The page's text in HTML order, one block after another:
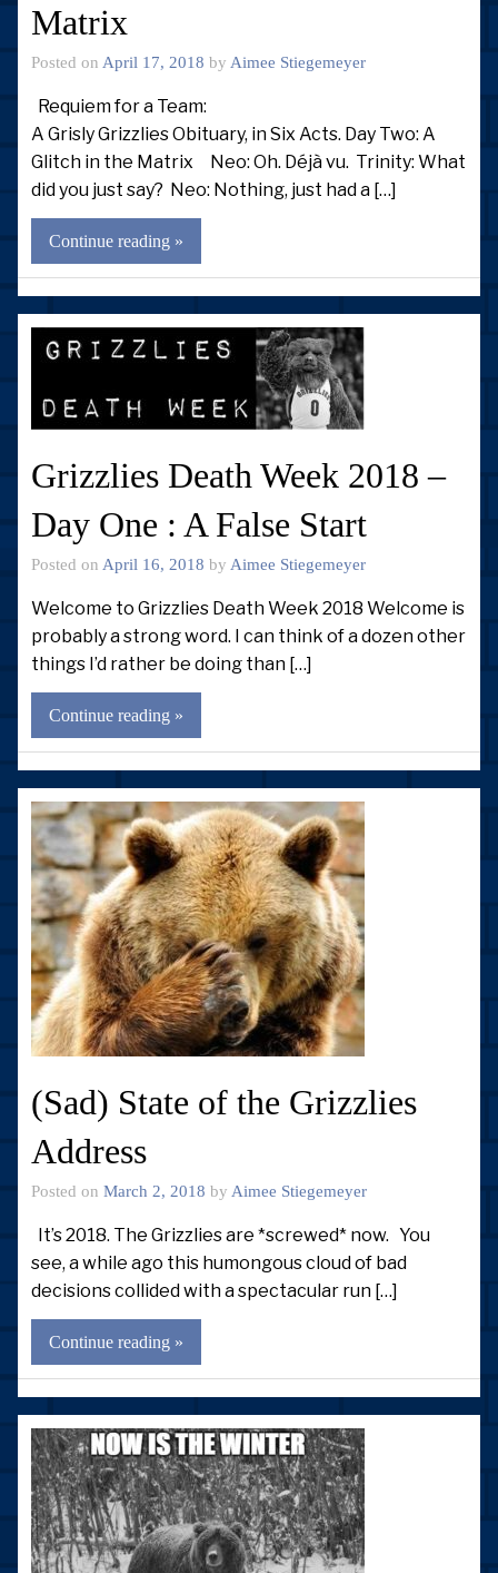
Matrix
Posted on April 17, 2018 by Aimee Stiegemeyer
Requiem for a Team:
A Grisly Grizzlies Obituary, in Six Acts. Day Two: A
Glitch in the Matrix Neo: Oh. Déjà vu. Trinity: What
did you just say? Neo: Nothing, just had a […]
Continue reading »
Grizzlies Death Week 2018 –
Day One : A False Start
Posted on April 16, 2018 by Aimee Stiegemeyer
Welcome to Grizzlies Death Week 2018 Welcome is
probably a strong word. I can think of a dozen other
things I’d rather be doing than […]
Continue reading »
(Sad) State of the Grizzlies
Address
Posted on March 2, 2018 by Aimee Stiegemeyer
It’s 2018. The Grizzlies are *screwed* now. You
see, a while ago this humongous cloud of bad
decisions collided with a spectacular run […]
Continue reading »